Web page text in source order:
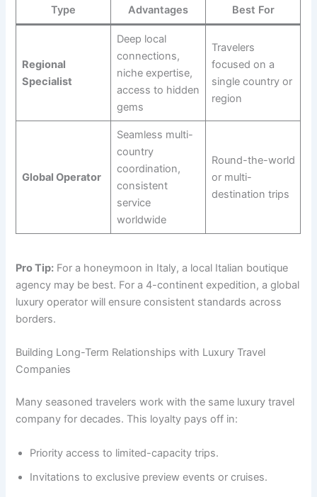
Type Advantages Best For
Regional
Specialist
Deep local
connections,
niche expertise,
access to hidden
gems
Travelers
focused on a
single country or
region
Global Operator
Seamless multi-
country
coordination,
consistent
service
worldwide
Round-the-world
or multi-
destination trips
Pro Tip: For a honeymoon in Italy, a local Italian boutique
agency may be best. For a 4-continent expedition, a global
luxury operator will ensure consistent standards across
borders.
Building Long-Term Relationships with Luxury Travel
Companies
Many seasoned travelers work with the same luxury travel
company for decades. This loyalty pays off in:
Priority access to limited-capacity trips.
Invitations to exclusive preview events or cruises.